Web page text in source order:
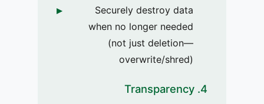
Securely destroy data
when no longer needed
(not just deletion—
overwrite/shred)
4. Transparency